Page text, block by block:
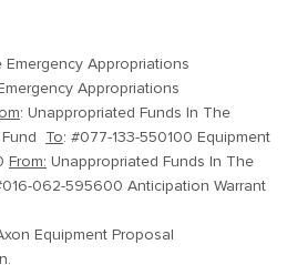
Emergency Appropriations
Appropriations
: Unappropriated Funds In The
To: #077-133-550100 Equipment
From: Unappropriated Funds In The
062-595600 Anticipation Warrant
Equipment Proposal